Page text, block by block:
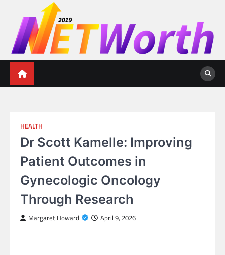
content
Networth 2019
Unleashing Your Financial Potential
HEALTH
Dr Scott Kamelle: Improving
Patient Outcomes in
Gynecologic Oncology
Through Research
Margaret Howard April 9, 2026